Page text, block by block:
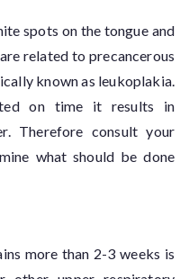
spots on the tongue and
related to precancerous
known as leukoplakia.
on time it results in
Therefore consult your
what should be done
more than 2-3 weeks is